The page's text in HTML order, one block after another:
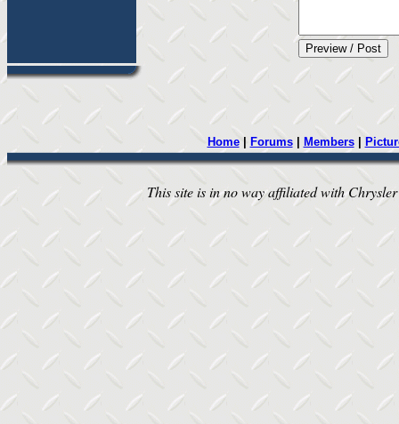
Home| Forums| Members|
This site is in no way affiliated with